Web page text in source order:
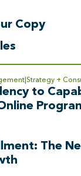
Copy
Strategy +
to
The